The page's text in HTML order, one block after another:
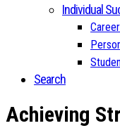
Individual
Search
Achieving